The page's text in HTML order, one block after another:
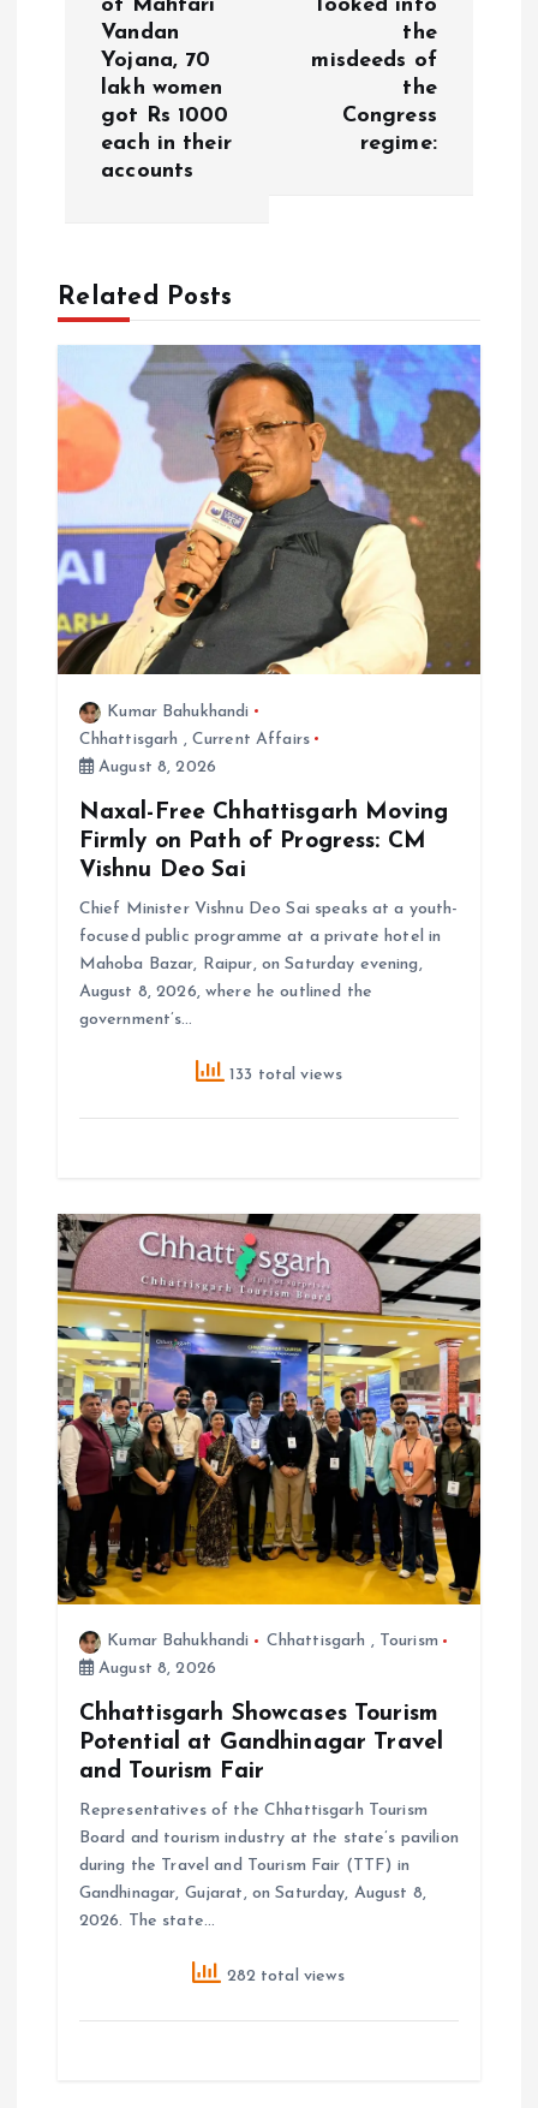
t
o
n
of Mahtari
Vandan
Yojana, 70
lakh women
got Rs 1000
each in their
accounts
looked into
the
misdeeds of
the
Congress
regime:
Related Posts
Kumar Bahukhandi
Chhattisgarh , Current Affairs
August 8, 2026
Naxal-Free Chhattisgarh Moving
Firmly on Path of Progress: CM
Vishnu Deo Sai
Chief Minister Vishnu Deo Sai speaks at a youth-
focused public programme at a private hotel in
Mahoba Bazar, Raipur, on Saturday evening,
August 8, 2026, where he outlined the
government’s…
133 total views
Kumar Bahukhandi Chhattisgarh , Tourism
August 8, 2026
Chhattisgarh Showcases Tourism
Potential at Gandhinagar Travel
and Tourism Fair
Representatives of the Chhattisgarh Tourism
Board and tourism industry at the state’s pavilion
during the Travel and Tourism Fair (TTF) in
Gandhinagar, Gujarat, on Saturday, August 8,
2026. The state…
282 total views